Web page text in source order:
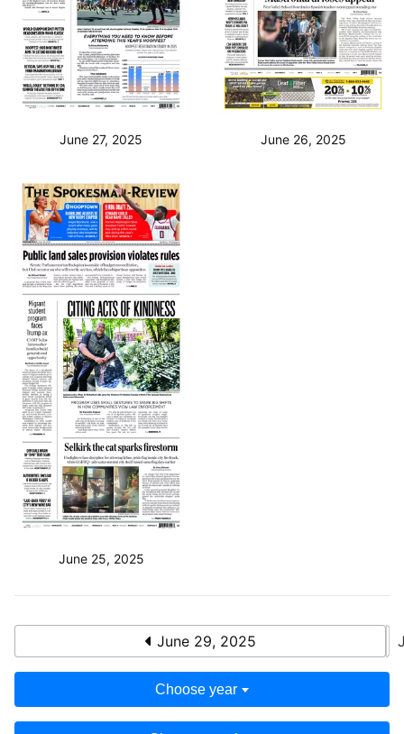
June 27, 2025 June 26, 2025
June 25, 2025
June 29, 2025
Choose year